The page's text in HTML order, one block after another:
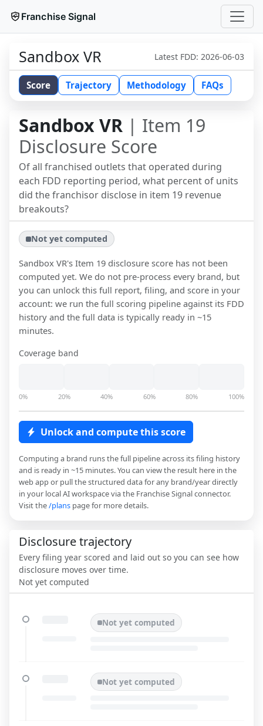
Franchise Signal
Sandbox VR Latest FDD: 2026-06-03
Score Trajectory Methodology FAQs
Sandbox VR | Item 19
Disclosure Score
Of all franchised outlets that operated during
each FDD reporting period, what percent of units
did the franchisor disclose in item 19 revenue
breakouts?
Not yet computed
Sandbox VR's Item 19 disclosure score has not been
computed yet. We do not pre-process every brand, but
you can unlock this full report, filing, and score in your
account: we run the full scoring pipeline against its FDD
history and the full data is typically ready in ~15
minutes.
Coverage band
0% 20% 40% 60% 80% 100%
Unlock and compute this score
Computing a brand runs the full pipeline across its filing history
and is ready in ~15 minutes. You can view the result here in the
web app or pull the structured data for any brand/year directly
in your local AI workspace via the Franchise Signal connector.
Visit the/plans page for more details.
Disclosure trajectory
Every filing year scored and laid out so you can see how
disclosure moves over time.
Not yet computed
Not yet computed
Not yet computed